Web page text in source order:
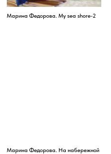
Марина Федорова. My sea shore-2
Марина Федорова. На набережной